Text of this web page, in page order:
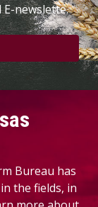
E-newslette.
Bureau has
the fields, in